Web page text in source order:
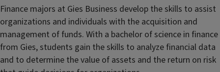
Finance majors at Gies Business develop the skills to assist
organizations and individuals with the acquisition and
management of funds. With a bachelor of science in finance
from Gies, students gain the skills to analyze financial data
and to determine the value of assets and the return on risk